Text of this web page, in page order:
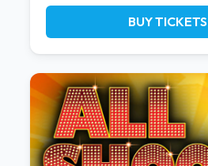
BUY TICKETS